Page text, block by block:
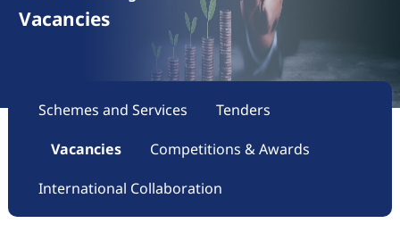
Vacancies
Main navigation
Schemes and Services
Tenders
Vacancies
Competitions & Awards
International Collaboration